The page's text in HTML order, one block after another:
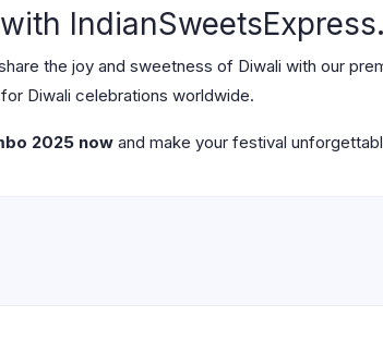
the joy and sweetness of Diwali with our
Diwali celebrations worldwide.
2025 now and make your festival